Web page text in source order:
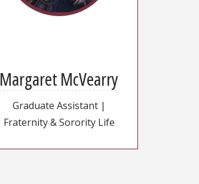
Margaret McVearry
Graduate Assistant |
Fraternity & Sorority Life